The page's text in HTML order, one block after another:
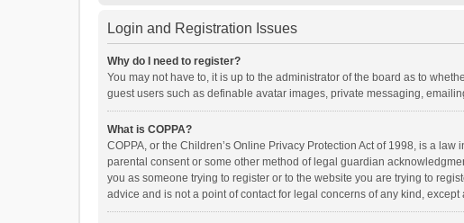
Login and Registration Issues
Why do I need to register?
You may not have to, it is up to the administrator of the board as to
guest users such as definable avatar images, private messaging,
What is COPPA?
COPPA, or the Children’s Online Privacy Protection Act of 1998, is a
parental consent or some other method of legal guardian
you as someone trying to register or to the website you are trying to
advice and is not a point of contact for legal concerns of any kind,